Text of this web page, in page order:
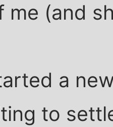
me (and
a
to